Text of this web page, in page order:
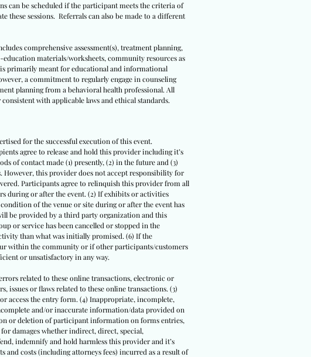
can be scheduled if the participant meets the criteria of
these sessions. Referrals can also be made to a different
comprehensive assessment(s), treatment planning,
materials/worksheets, community resources as
primarily meant for educational and informational
a commitment to regularly engage in counseling
planning from a behavioral health professional. All
with applicable laws and ethical standards.
for the successful execution of this event.
agree to release and hold this provider including it’s
of contact made (1) presently, (2) in the future and (3)
this provider does not accept responsibility for
Participants agree to relinquish this provider from all
during or after the event. (2) If exhibits or activities
of the venue or site during or after the event has
be provided by a third party organization and this
or service has been cancelled or stopped in the
than what was initially promised. (6) If the
within the community or if other participants/customers
or unsatisfactory in any way.
related to these online transactions, electronic or
or flaws related to these online transactions. (3)
access the entry form. (4) Inappropriate, incomplete,
and/or inaccurate information/data provided on
or deletion of participant information on forms entries,
damages whether indirect, direct, special,
indemnify and hold harmless this provider and it’s
and costs (including attorneys fees) incurred as a result of